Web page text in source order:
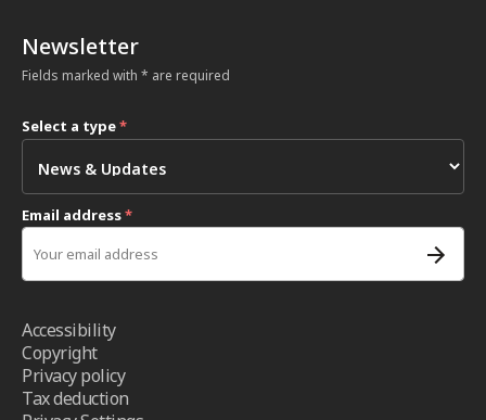
Newsletter
Fields marked with * are required
Select a type*
Email address*
Accessibility
Copyright
Privacy policy
Tax deduction